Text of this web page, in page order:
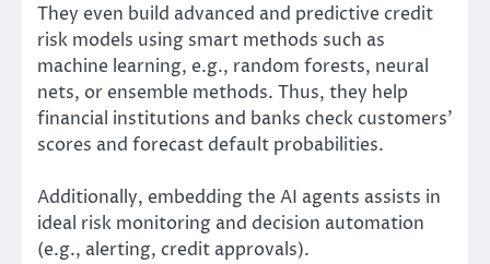
They even build advanced and predictive credit
risk models using smart methods such as
machine learning, e.g., random forests, neural
nets, or ensemble methods. Thus, they help
financial institutions and banks check customers’
scores and forecast default probabilities.
Additionally, embedding the AI agents assists in
ideal risk monitoring and decision automation
(e.g., alerting, credit approvals).